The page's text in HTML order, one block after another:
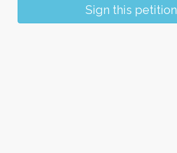
Sign this petition